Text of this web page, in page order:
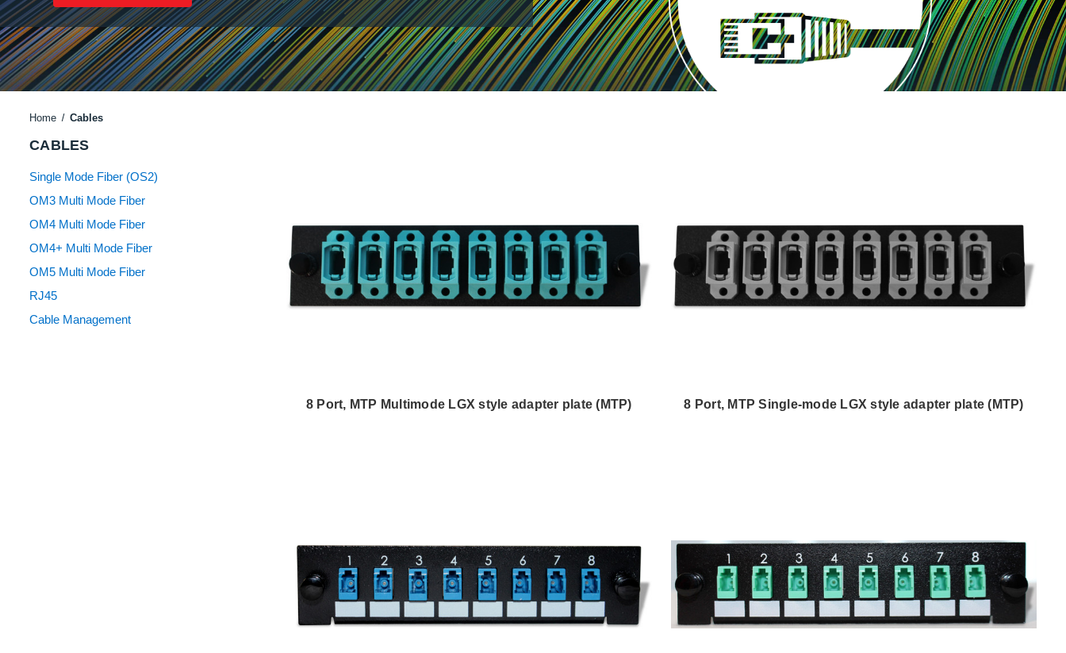
Home Cables
CABLES
Single Mode Fiber (OS2)
OM3 Multi Mode Fiber
OM4 Multi Mode Fiber
OM4+ Multi Mode Fiber
OM5 Multi Mode Fiber
RJ45
Cable Management
8 Port, MTP Multimode LGX style adapter plate (MTP) 8 Port, MTP Single-mode LGX style adapter plate (MTP)